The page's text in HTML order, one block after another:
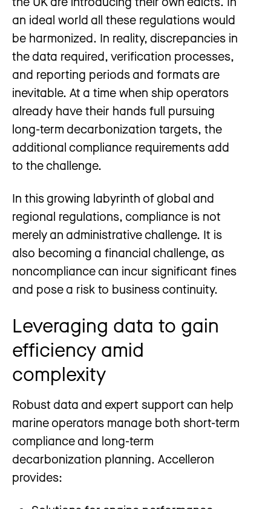
an ideal world all these regulations would
be harmonized. In reality, discrepancies in
the data required, verification processes,
and reporting periods and formats are
inevitable. At a time when ship operators
already have their hands full pursuing
long-term decarbonization targets, the
additional compliance requirements add
to the challenge.
In this growing labyrinth of global and
regional regulations, compliance is not
merely an administrative challenge. It is
also becoming a financial challenge, as
noncompliance can incur significant fines
and pose a risk to business continuity.
Leveraging data to gain
efficiency amid
complexity
Robust data and expert support can help
marine operators manage both short-term
compliance and long-term
decarbonization planning. Accelleron
provides: